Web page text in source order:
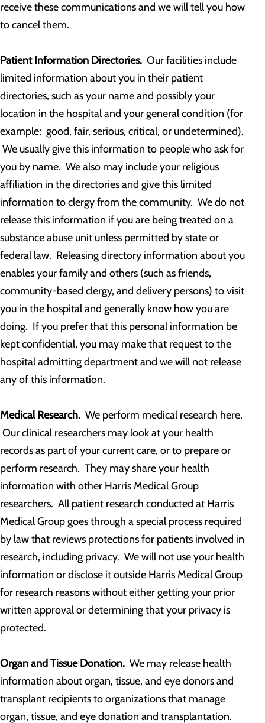
receive these communications and we will tell you how
to cancel them.
Patient Information Directories. Our facilities include
limited information about you in their patient
directories, such as your name and possibly your
location in the hospital and your general condition (for
example: good, fair, serious, critical, or undetermined).
We usually give this information to people who ask for
you by name. We also may include your religious
affiliation in the directories and give this limited
information to clergy from the community. We do not
release this information if you are being treated on a
substance abuse unit unless permitted by state or
federal law. Releasing directory information about you
enables your family and others (such as friends,
community-based clergy, and delivery persons) to visit
you in the hospital and generally know how you are
doing. If you prefer that this personal information be
kept confidential, you may make that request to the
hospital admitting department and we will not release
any of this information.
Medical Research. We perform medical research here.
Our clinical researchers may look at your health
records as part of your current care, or to prepare or
perform research. They may share your health
information with other Harris Medical Group
researchers. All patient research conducted at Harris
Medical Group goes through a special process required
by law that reviews protections for patients involved in
research, including privacy. We will not use your health
information or disclose it outside Harris Medical Group
for research reasons without either getting your prior
written approval or determining that your privacy is
protected.
Organ and Tissue Donation. We may release health
information about organ, tissue, and eye donors and
transplant recipients to organizations that manage
organ, tissue, and eye donation and transplantation.